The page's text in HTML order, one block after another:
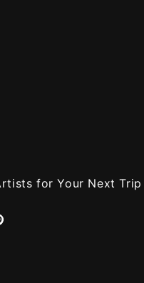
for Your Next Trip